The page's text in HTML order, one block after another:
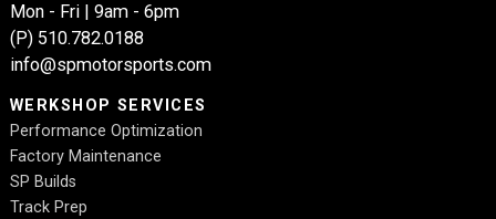
Mon - Fri | 9am - 6pm
(P) 510.782.0188
info@spmotorsports.com
WERKSHOP SERVICES
Performance Optimization
Factory Maintenance
SP Builds
Track Prep